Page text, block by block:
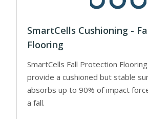
SmartCells Cushioning -
Flooring
SmartCells Fall Protection
provide a cushioned but stable
absorbs up to 90% of impact
a fall.